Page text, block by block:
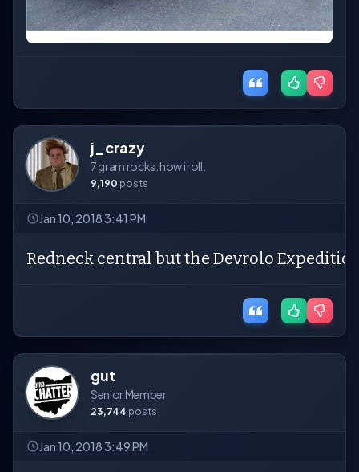
j_crazy
7 gram rocks. how i roll.
9,190 posts
Jan 10, 2018 3:41 PM
Redneck central but the Devrolo
gut
Senior Member
23,744 posts
Jan 10, 2018 3:49 PM